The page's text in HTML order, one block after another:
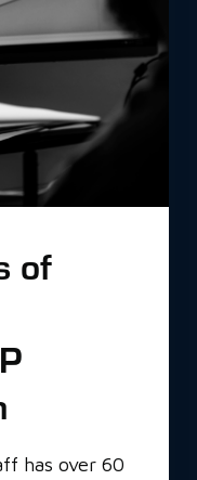
of
has over 60